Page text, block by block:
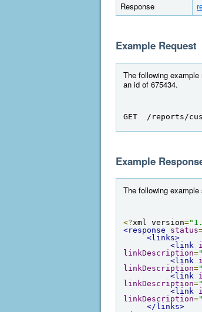
Response
Example Request
The following
an id of 675434.
GET  /reports/
Example
The following
<?xml version=
<response
status
<links>
<link
linkDescription=
<link
linkDescription=
<link
linkDescription=
<link
linkDescription=
</links>